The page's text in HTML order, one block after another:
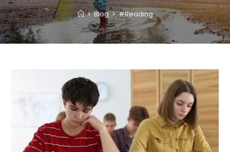
> Blog > #Reading